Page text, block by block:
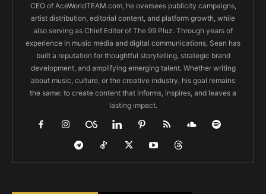
CEO of AceWorldTEAM.com, he oversees publicity campaigns,
artist distribution, editorial content, and platform growth, while
also serving as Chief Editor of The 99 Pluz. Through years of
experience in music media and digital communications, Sean has
built a reputation for thoughtful storytelling, strategic brand
development, and amplifying emerging talent. Whether writing
about music, culture, or the creative industry, his goal remains
the same: to create content that informs, inspires, and leaves a
lasting impact.